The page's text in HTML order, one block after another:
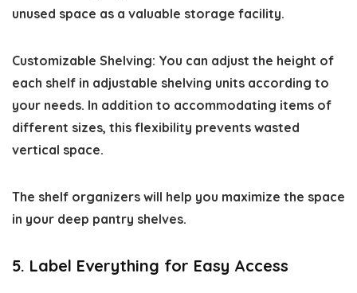
unused space as a valuable storage facility.
Customizable Shelving: You can adjust the height of
each shelf in adjustable shelving units according to
your needs. In addition to accommodating items of
different sizes, this flexibility prevents wasted
vertical space.
The shelf organizers will help you maximize the space
in your deep pantry shelves.
5. Label Everything for Easy Access